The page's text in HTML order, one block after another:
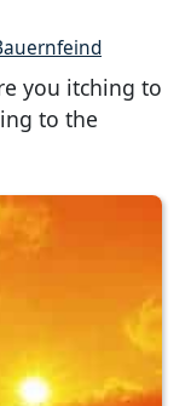
you itching to
to the